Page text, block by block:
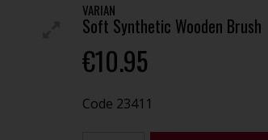
VARIAN
Soft Synthetic Wooden Brush
€10.95
Code 23411